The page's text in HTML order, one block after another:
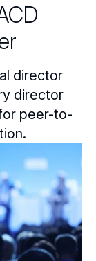
director
director
peer-to-